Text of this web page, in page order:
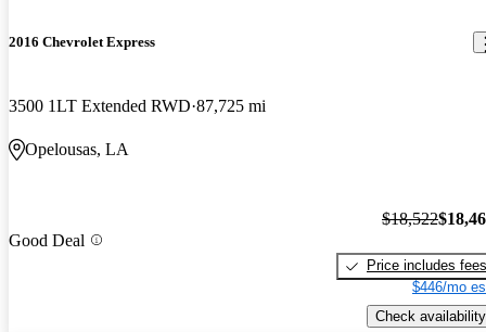
2016 Chevrolet Express
3500 1LT Extended RWD 87,725 mi
Opelousas, LA
Good Deal
$18,522
Price includes fees
$446/mo
Check availability